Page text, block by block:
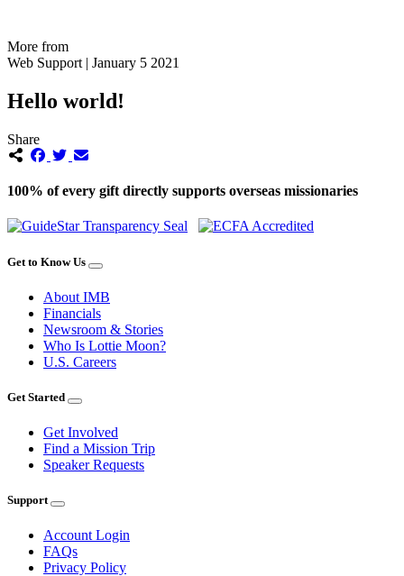
More from
Web Support | January 5 2021
Hello world!
Share
100% of every gift directly supports overseas missionaries
Get to Know Us
About IMB
Financials
Newsroom & Stories
Who Is Lottie Moon?
U.S. Careers
Get Started
Get Involved
Find a Mission Trip
Speaker Requests
Support
Account Login
FAQs
Privacy Policy